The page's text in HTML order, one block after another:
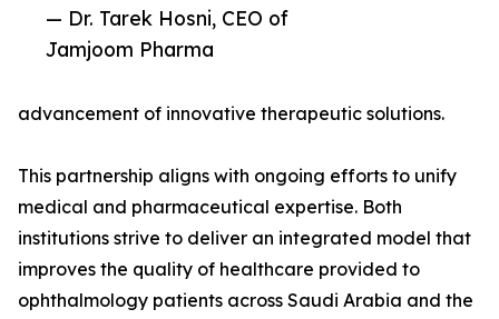
— Dr. Tarek Hosni, CEO of
Jamjoom Pharma
advancement of innovative therapeutic solutions.
This partnership aligns with ongoing efforts to unify
medical and pharmaceutical expertise. Both
institutions strive to deliver an integrated model that
improves the quality of healthcare provided to
ophthalmology patients across Saudi Arabia and the